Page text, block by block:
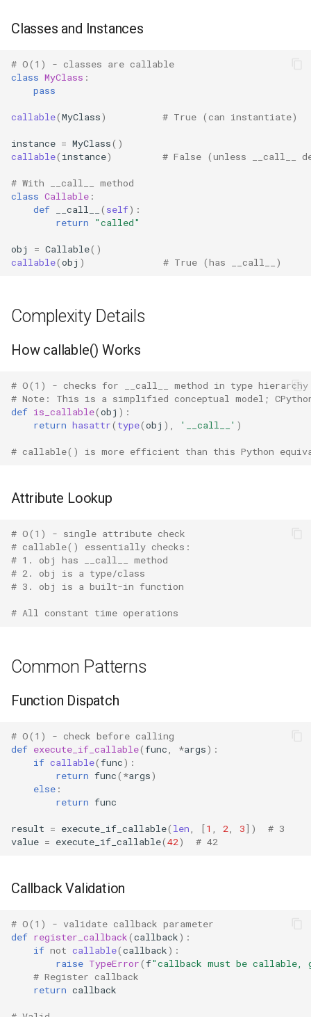
Built-in Types
Lazy Evaluation
Function Composition
Event Handler Registration
Best Practices
Version Notes
Compileall
Configparser
Concurrent
Contextvars
Contextlib
CProfile
Crypt
Counter
Curses
Calendar
Csv
Dataclasses
DBM
Distutils
Encodings
Ensurepip
Decimal
Classes and Instances
# O(1) - classes are callable
class MyClass :
pass
callable(MyClass) # True (can instantiate)
instance = MyClass()
callable( instance) # False (unless __call__
# With __call__ method
class Callable :
def
__call__ ( self):
return
"called"
obj = Callable()
callable(obj ) # True (has __call__)
Complexity Details
How callable() Works
# O(1) - checks for __call__ method in type hierarchy
# Note: This is a simplified conceptual model;
def is_callable(obj ):
return hasattr( type(obj ), '__call__' )
# callable() is more efficient than this Python
Attribute Lookup
# O(1) - single attribute check
# callable() essentially checks:
# 1. obj has __call__ method
# 2. obj is a type/class
# 3. obj is a built-in function
# All constant time operations
Common Patterns
Function Dispatch
# O(1) - check before calling
def execute_if_callable(func *args):
if callable(func):
return func( *args)
else :
return func
result = execute_if_callable( len [1 2 3])
# 3
value = execute_if_callable(42) # 42
Callback Validation
# O(1) - validate callback parameter
def register_callback(callback):
if not callable(callback):
raise TypeError(f"callback must be callable,
# Register callback
return callback